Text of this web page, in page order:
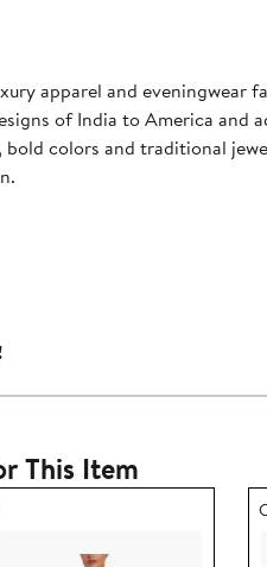
apparel and
of India to America
colors and traditional
This Item